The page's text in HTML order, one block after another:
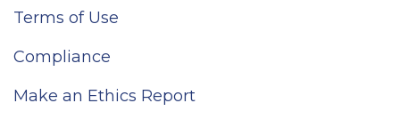
Terms of Use
Compliance
Make an Ethics Report